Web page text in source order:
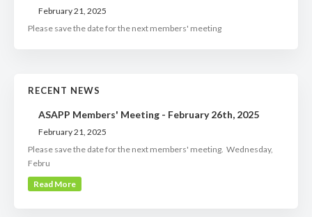
February 21, 2025
Please save the date for the next members' meeting
RECENT NEWS
ASAPP Members' Meeting - February 26th, 2025
February 21, 2025
Please save the date for the next members' meeting. Wednesday,
Febru
Read More